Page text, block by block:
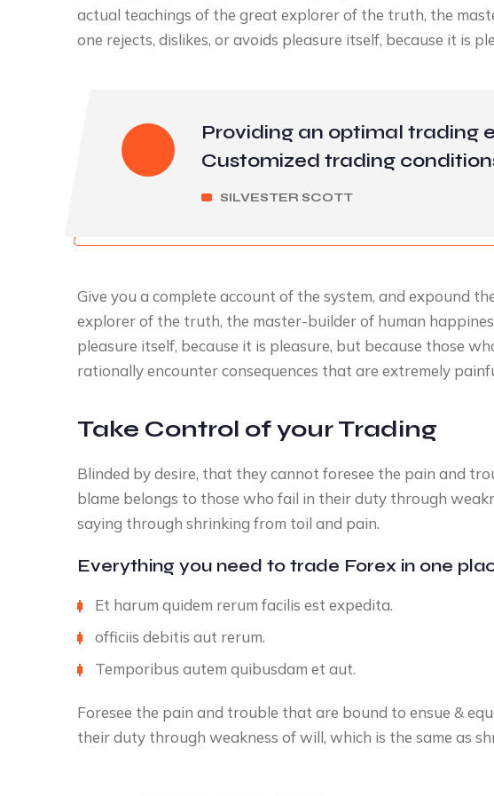
actual teachings of the great explorer of the truth, the
one rejects, dislikes, or avoids pleasure itself, because it is
Providing an optimal trading
Customized trading
SILVESTER SCOTT
Give you a complete account of the system, and expound
explorer of the truth, the master-builder of human
pleasure itself, because it is pleasure, but because those
rationally encounter consequences that are extremely
Take Control of your Trading
Blinded by desire, that they cannot foresee the pain and
blame belongs to those who fail in their duty through
saying through shrinking from toil and pain.
Everything you need to trade Forex in one
Et harum quidem rerum facilis est expedita.
officiis debitis aut rerum.
Temporibus autem quibusdam et aut.
Foresee the pain and trouble that are bound to ensue &
their duty through weakness of will, which is the same as